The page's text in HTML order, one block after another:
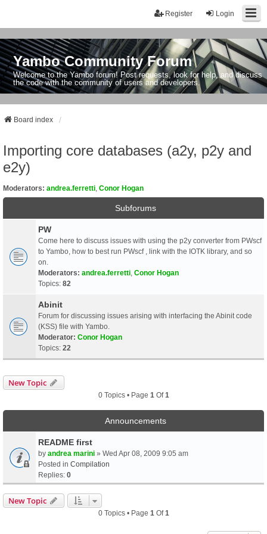
Login
Register
Yambo Community Forum
Welcome to the Yambo forum! Post requests, look for help, and discuss
the code with the community of users and developers.
Board index
Importing core databases (a2y, p2y and
e2y)
Moderators: andrea.ferretti Conor Hogan
Subforums
PW
Come here to discuss issues with using the p2y converter from PWscf
to Yambo, how to best run PWscf , link with the IOTK library, and so
on.
Moderators: andrea.ferretti Conor Hogan
Topics: 82
Abinit
Forum for discussing issues arising with interfacing the Abinit code
(KSS) file with Yambo.
Moderator: Conor Hogan
Topics: 22
New Topic
0 Topics • Page 1 Of1
Announcements
README first
by andrea marini » Wed Apr 08, 2009 9:05 am
Posted in Compilation
Replies: 0
New Topic
0 Topics • Page 1 Of1